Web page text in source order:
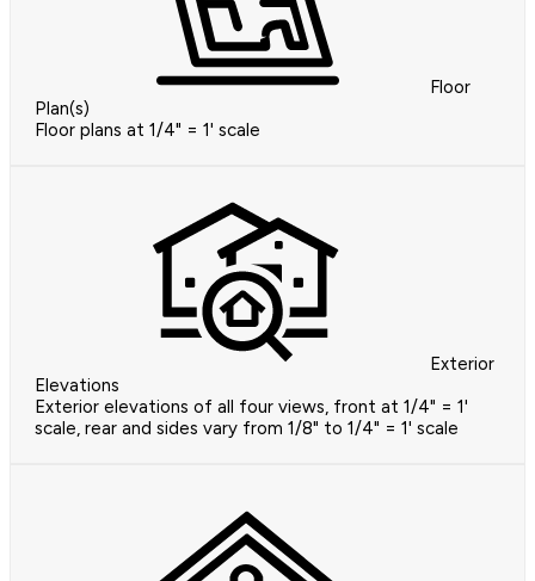
Floor
Plan(s)
Floor plans at 1/4" = 1' scale
Exterior
Elevations
Exterior elevations of all four views, front at 1/4" = 1'
scale, rear and sides vary from 1/8" to 1/4" = 1' scale